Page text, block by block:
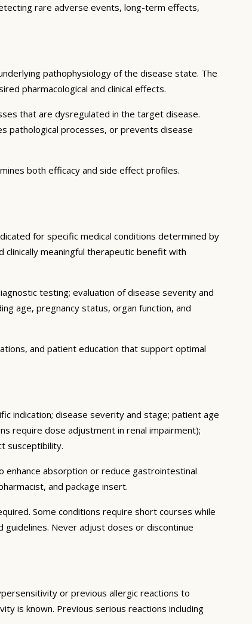
rare adverse events, long-term effects,
pathophysiology of the disease state. The
pharmacological and clinical effects.
that are dysregulated in the target disease.
pathological processes, or prevents disease
both efficacy and side effect profiles.
for specific medical conditions determined by
meaningful therapeutic benefit with
testing; evaluation of disease severity and
age, pregnancy status, organ function, and
and patient education that support optimal
indication; disease severity and stage; patient age
require dose adjustment in renal impairment);
susceptibility.
enhance absorption or reduce gastrointestinal
and package insert.
Some conditions require short courses while
Never adjust doses or discontinue
or previous allergic reactions to
is known. Previous serious reactions including